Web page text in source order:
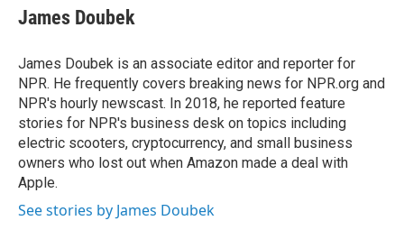
e
b
o
k
t
t
r
k
e
I
n
i
l
James Doubek
James Doubek is an associate editor and reporter for
NPR. He frequently covers breaking news for NPR.org and
NPR's hourly newscast. In 2018, he reported feature
stories for NPR's business desk on topics including
electric scooters, cryptocurrency, and small business
owners who lost out when Amazon made a deal with
Apple.
See stories by James Doubek